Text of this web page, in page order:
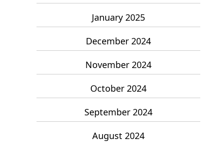
January 2025
December 2024
November 2024
October 2024
September 2024
August 2024